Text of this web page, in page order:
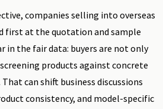
companies selling into overseas
first at the quotation and sample
in the fair data: buyers are not only
products against concrete
can shift business discussions
consistency, and model-specific